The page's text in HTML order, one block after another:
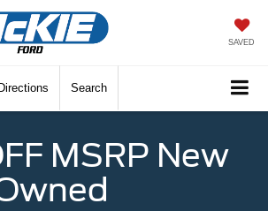
SAVED
Directions Search
MSRP New